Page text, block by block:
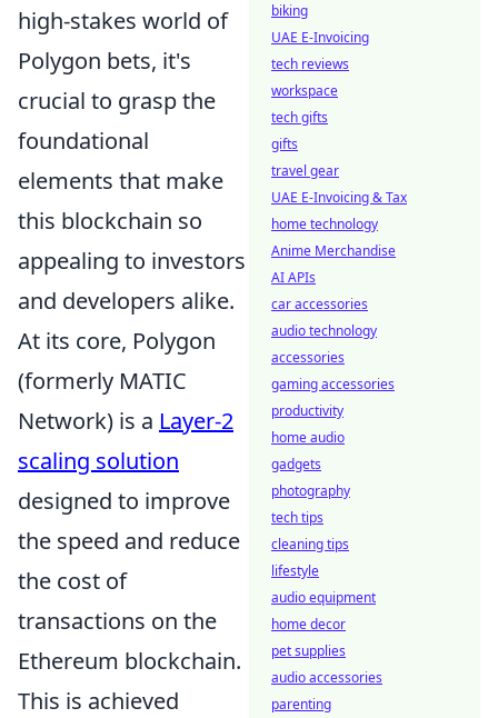
high-stakes world of
Polygon bets, it's
crucial to grasp the
foundational
elements that make
this blockchain so
appealing to investors
and developers alike.
At its core, Polygon
(formerly MATIC
Network) is a Layer-2
scaling solution
designed to improve
the speed and reduce
the cost of
transactions on the
Ethereum blockchain.
This is achieved
biking
UAE E-Invoicing
tech reviews
workspace
tech gifts
gifts
travel gear
UAE E-Invoicing & Tax
home technology
Anime Merchandise
AI APIs
car accessories
audio technology
accessories
gaming accessories
productivity
home audio
gadgets
photography
tech tips
cleaning tips
lifestyle
audio equipment
home decor
pet supplies
audio accessories
parenting